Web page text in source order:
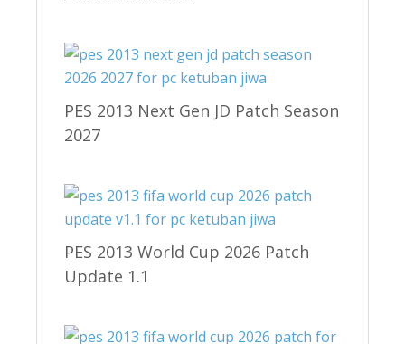
PES 2013 Next Gen JD Patch Season
2027
PES 2013 World Cup 2026 Patch
Update 1.1